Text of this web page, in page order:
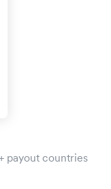
payout countries